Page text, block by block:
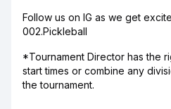
Follow us on IG as we get
002.Pickleball
*Tournament Director has the
start times or combine any
the tournament.